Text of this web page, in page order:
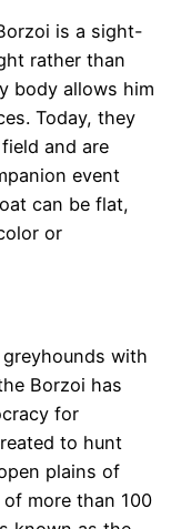
is a sight-
rather than
body allows him
Today, they
and are
event
can be flat,
or
with
Borzoi has
for
to hunt
plains of
more than 100